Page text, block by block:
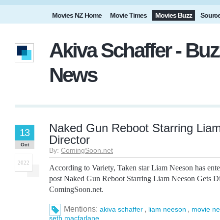
Movies NZ Home Movie Times Movies Buzz
Akiva Schaffer -
News
Naked Gun Reboot Starring
Director
By: ComingSoon.net
13
Oct
2022
According to Variety, Taken star Liam Neeson has
post Naked Gun Reboot Starring Liam Neeson Gets
ComingSoon.net.
Mentions: akiva schaffer , liam neeson , movie
seth macfarlane